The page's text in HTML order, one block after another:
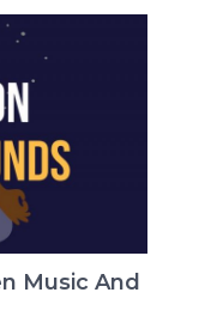
Music And